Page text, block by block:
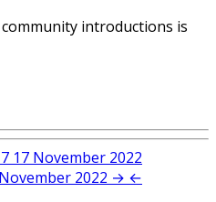
introductions is
17 November 2022
2022 → ←